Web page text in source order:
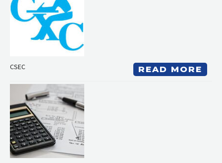
CSEC READ MORE